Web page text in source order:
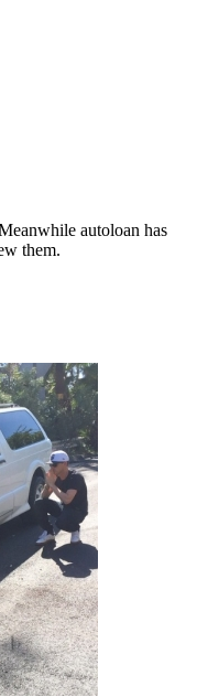
autoloan has
them.